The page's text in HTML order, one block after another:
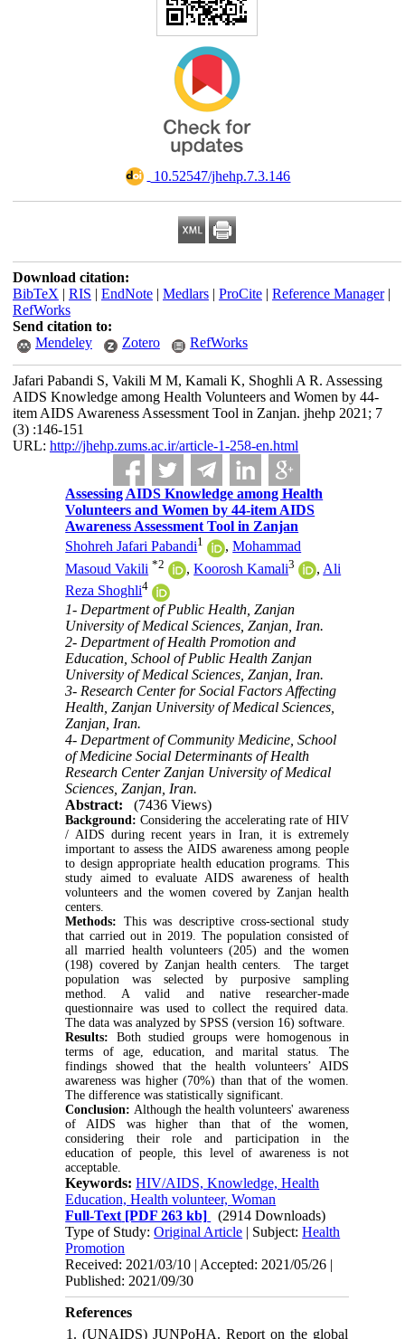
‎ 10.52547/jhehp.7.3.146
Download citation:
BibTeX | RIS | EndNote| Medlars| ProCite| Reference Manager|
RefWorks
Send citation to:
Mendeley
Zotero RefWorks
Jafari Pabandi S, Vakili M M, Kamali K, Shoghli A R. Assessing
AIDS Knowledge among Health Volunteers and Women by 44-
item AIDS Awareness Assessment Tool in Zanjan. jhehp 2021; 7
(3) :146-151
URL: http://jhehp.zums.ac.ir/article-1-258-en.html
Assessing AIDS Knowledge among Health
Volunteers and Women by 44-item AIDS
Awareness Assessment Tool in Zanjan
Shohreh Jafari Pabandi1 ,Mohammad
Masoud Vakili *2 ,Koorosh Kamali3 , Ali
Reza Shoghli4
1- Department of Public Health, Zanjan
University of Medical Sciences, Zanjan, Iran.
2- Department of Health Promotion and
Education, School of Public Health Zanjan
University of Medical Sciences, Zanjan, Iran.
3- Research Center for Social Factors Affecting
Health, Zanjan University of Medical Sciences,
Zanjan, Iran.
4- Department of Community Medicine, School
of Medicine Social Determinants of Health
Research Center Zanjan University of Medical
Sciences, Zanjan, Iran.
Abstract:
(7436 Views)
Background: Considering the accelerating rate of HIV
/ AIDS during recent years in Iran, it is extremely
important to assess the AIDS awareness among people
to design appropriate health education programs. This
study aimed to evaluate AIDS awareness of health
volunteers and the women covered by Zanjan health
centers.
Methods: This was descriptive cross-sectional study
that carried out in 2019. The population consisted of
all married health volunteers (205) and the women
(198) covered by Zanjan health centers. The target
population was selected by purposive sampling
method. A valid and native researcher-made
questionnaire was used to collect the required data.
The data was analyzed by SPSS (version 16) software.
Results: Both studied groups were homogenous in
terms of age, education, and marital status. The
findings showed that the health volunteers’ AIDS
awareness was higher (70%) than that of the women.
The difference was statistically significant.
Conclusion: Although the health volunteers' awareness
of AIDS was higher than that of the women,
considering their role and participation in the
education of people, this level of awareness is not
acceptable.
Keywords:HIV/AIDS, Knowledge, Health
Education, Health volunteer, Woman
Full-Text [PDF 263 kb]
(2914 Downloads)
Type of Study:Original Article | Subject:Health
Promotion
Received: 2021/03/10 | Accepted: 2021/05/26 |
Published: 2021/09/30
References
1. (UNAIDS) JUNPoHA. Report on the global